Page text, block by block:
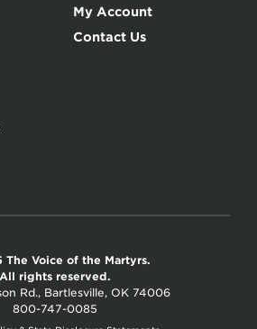
My Account
Contact Us
The Voice of the Martyrs.
All rights reserved.
Rd., Bartlesville, OK 74006
800-747-0085